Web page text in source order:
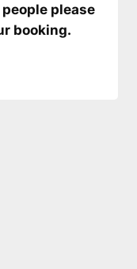
please
booking.